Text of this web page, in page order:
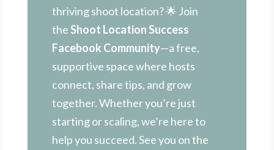
thriving shoot location? 🌟 Join
theShoot Location Success
Facebook Community—a free,
supportive space where hosts
connect, share tips, and grow
together. Whether you’re just
starting or scaling, we’re here to
help you succeed. See you on the